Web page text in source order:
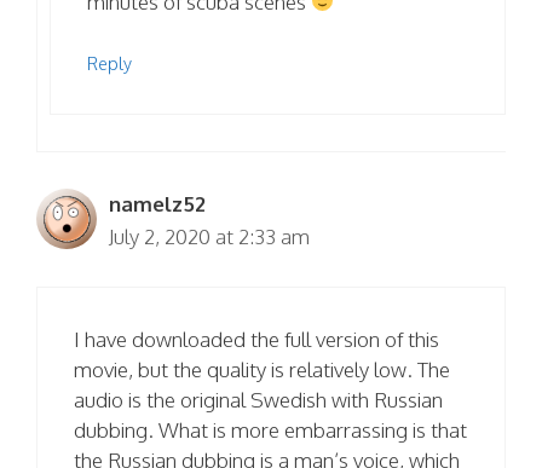
Reply
namelz52
July 2, 2020 at 2:33 am
I have downloaded the full version of this
movie, but the quality is relatively low. The
audio is the original Swedish with Russian
dubbing. What is more embarrassing is that
the Russian dubbing is a man’s voice, which